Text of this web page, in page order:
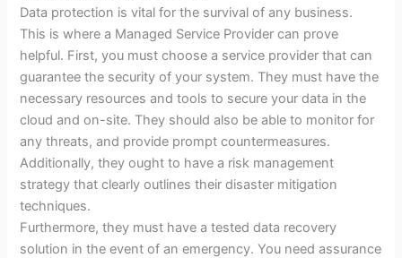
Data protection is vital for the survival of any business.
This is where a Managed Service Provider can prove
helpful. First, you must choose a service provider that can
guarantee the security of your system. They must have the
necessary resources and tools to secure your data in the
cloud and on-site. They should also be able to monitor for
any threats, and provide prompt countermeasures.
Additionally, they ought to have a risk management
strategy that clearly outlines their disaster mitigation
techniques.
Furthermore, they must have a tested data recovery
solution in the event of an emergency. You need assurance